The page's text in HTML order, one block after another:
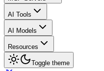
AI Tools
AI Models
Resources
Toggle theme